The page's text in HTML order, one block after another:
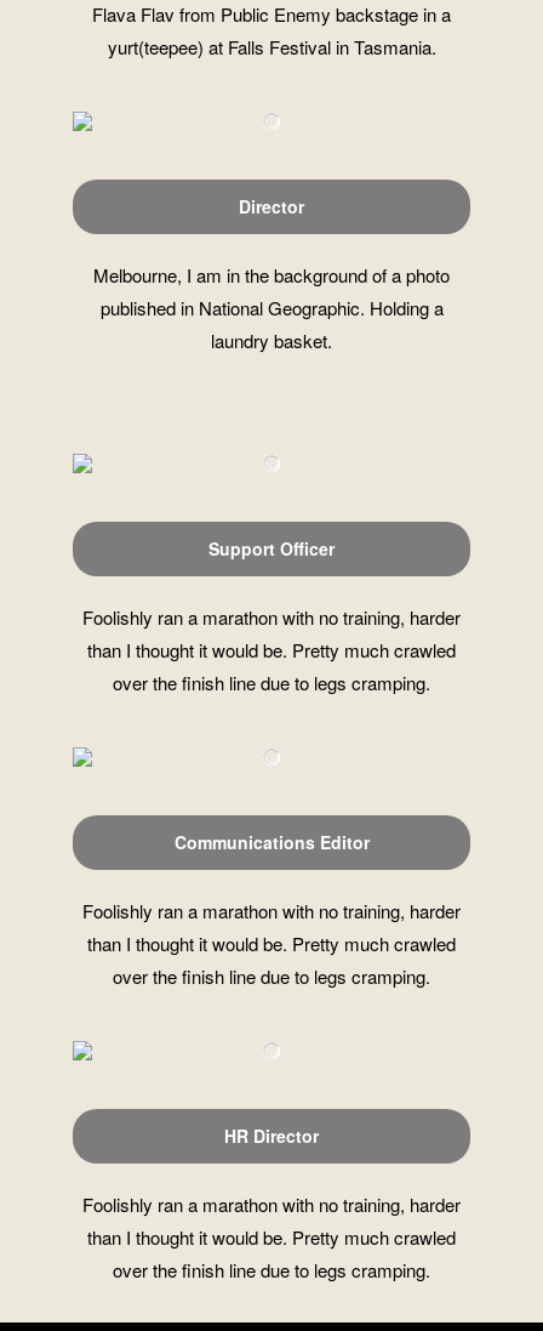
Flava Flav from Public Enemy backstage in a
yurt(teepee) at Falls Festival in Tasmania.
Director
Melbourne, I am in the background of a photo
published in National Geographic. Holding a
laundry basket.
Support Officer
Foolishly ran a marathon with no training, harder
than I thought it would be. Pretty much crawled
over the finish line due to legs cramping.
Communications Editor
Foolishly ran a marathon with no training, harder
than I thought it would be. Pretty much crawled
over the finish line due to legs cramping.
HR Director
Foolishly ran a marathon with no training, harder
than I thought it would be. Pretty much crawled
over the finish line due to legs cramping.